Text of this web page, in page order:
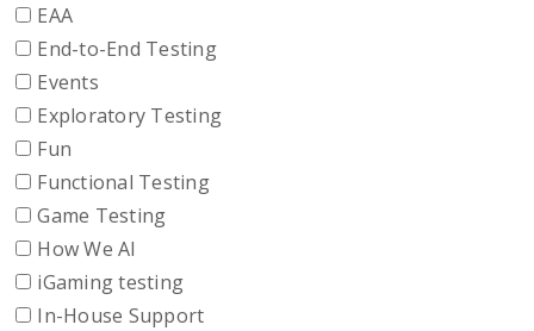
EAA
End-to-End Testing
Events
Exploratory Testing
Fun
Functional Testing
Game Testing
How We AI
iGaming testing
In-House Support